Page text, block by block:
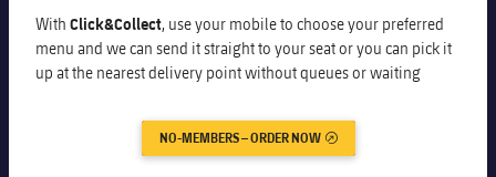
Legendary Barça Women players
Schedule
Gameday Shows
PLUSICON
PLUS
First Team
plusicon
With Click&Collect, use your mobile to choose your preferred
menu and we can send it straight to your seat or you can pick it
up at the nearest delivery point without queues or waiting
NO-MEMBERS – ORDER NOW EXTERNAL LINK